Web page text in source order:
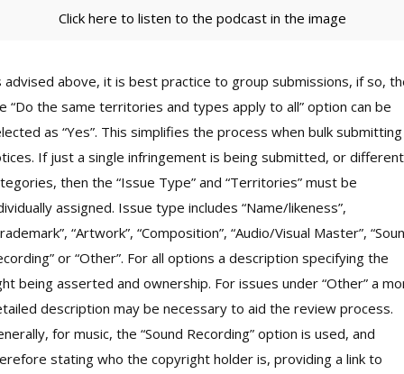
Click here to listen to the podcast in the image
advised above, it is best practice to group submissions, if so,
“Do the same territories and types apply to all” option can be
as “Yes”. This simplifies the process when bulk submitting
If just a single infringement is being submitted, or different
then the “Issue Type” and “Territories” must be
assigned. Issue type includes “Name/likeness”,
“Artwork”, “Composition”, “Audio/Visual Master”,
or “Other”. For all options a description specifying the
being asserted and ownership. For issues under “Other” a
description may be necessary to aid the review process.
for music, the “Sound Recording” option is used, and
stating who the copyright holder is, providing a link to